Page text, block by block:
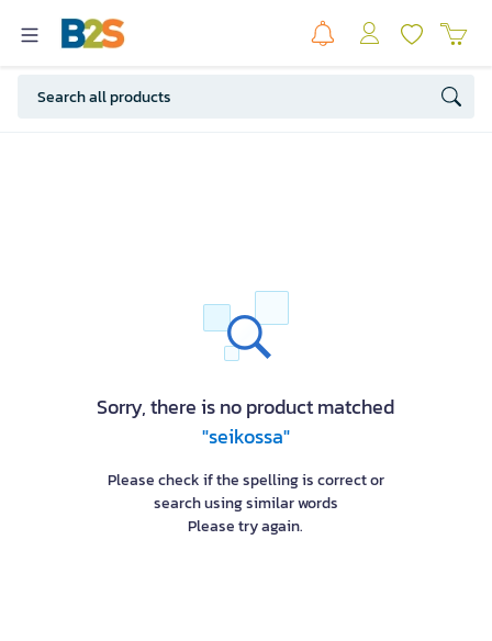
Sorry, there is no product matched
"seikossa"
Please check if the spelling is correct or
search using similar words
Please try again.